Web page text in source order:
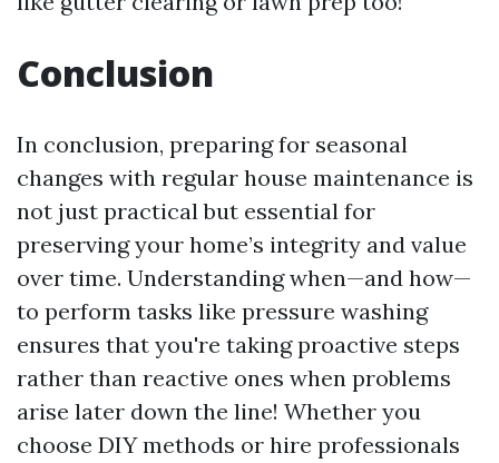
Conclusion
In conclusion, preparing for seasonal
changes with regular house maintenance is
not just practical but essential for
preserving your home’s integrity and value
over time. Understanding when—and how—
to perform tasks like pressure washing
ensures that you're taking proactive steps
rather than reactive ones when problems
arise later down the line! Whether you
choose DIY methods or hire professionals